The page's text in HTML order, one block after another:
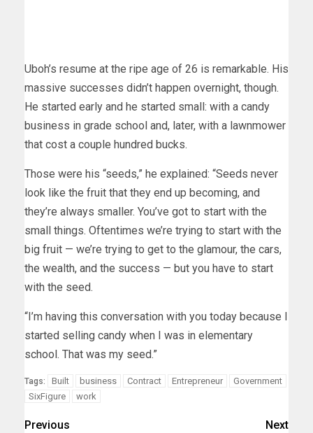
Uboh’s resume at the ripe age of 26 is remarkable. His
massive successes didn’t happen overnight, though.
He started early and he started small: with a candy
business in grade school and, later, with a lawnmower
that cost a couple hundred bucks.
Those were his “seeds,” he explained: “Seeds never
look like the fruit that they end up becoming, and
they’re always smaller. You’ve got to start with the
small things. Oftentimes we’re trying to start with the
big fruit — we’re trying to get to the glamour, the cars,
the wealth, and the success — but you have to start
with the seed.
“I’m having this conversation with you today because I
started selling candy when I was in elementary
school. That was my seed.”
Tags: Built business Contract Entrepreneur
Government
SixFigure
work
Previous
Next